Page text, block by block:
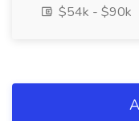
$54k - $90k